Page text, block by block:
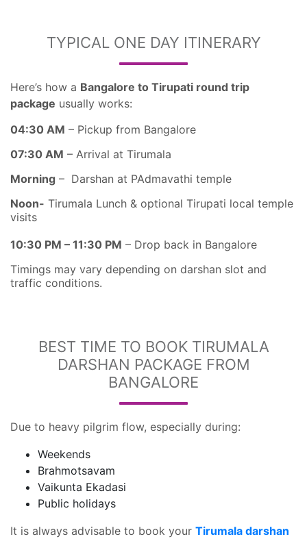
TYPICAL ONE DAY ITINERARY
Here’s how a Bangalore to Tirupati round trip
package usually works:
04:30 AM – Pickup from Bangalore
07:30 AM – Arrival at Tirumala
Morning – Darshan at PAdmavathi temple
Noon- Tirumala Lunch & optional Tirupati local temple
visits
10:30 PM – 11:30 PM – Drop back in Bangalore
Timings may vary depending on darshan slot and
traffic conditions.
BEST TIME TO BOOK TIRUMALA
DARSHAN PACKAGE FROM
BANGALORE
Due to heavy pilgrim flow, especially during:
Weekends
Brahmotsavam
Vaikunta Ekadasi
Public holidays
It is always advisable to book your Tirumala darshan